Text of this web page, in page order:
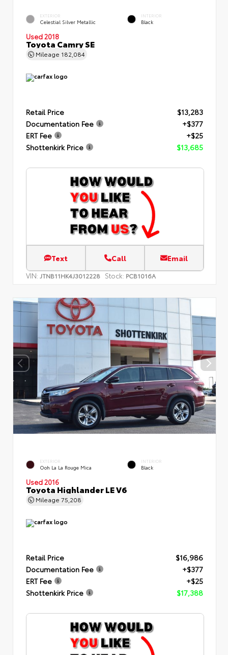
EXTERIOR
Celestial Silver Metallic
INTERIOR
Black
Used 2018
Toyota Camry SE
Mileage 182,084
Retail Price
$13,283
Documentation Fee
+$377
ERT Fee
+$25
Shottenkirk Price
$13,685
Text Call Email
VIN: JTNB11HK4J3012228 Stock: PCB1016A
EXTERIOR
Ooh La La Rouge Mica
INTERIOR
Black
Used 2016
Toyota Highlander LE V6
Mileage 75,208
Retail Price
$16,986
Documentation Fee
+$377
ERT Fee
+$25
Shottenkirk Price
$17,388